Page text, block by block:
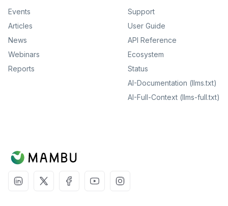
Events
Articles
News
Webinars
Reports
Support
User Guide
API Reference
Ecosystem
Status
AI-Documentation (llms.txt)
AI-Full-Context (llms-full.txt)